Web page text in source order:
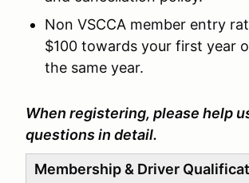
Non VSCCA member entry
$100 towards your first year
the same year.
When registering, please help
questions in detail.
Membership & Driver